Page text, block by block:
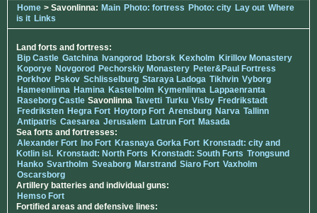
Home > Savonlinna: Main Photo: fortress Photo: city Lay out Where
is it Links
Land forts and fortress:
Bip Castle Gatchina Ivangorod Izborsk Kexholm Kirillov Monastery
Koporye Novgorod Pechorskiy Monastery Peter&Paul Fortress
Porkhov Pskov Schlisselburg Staraya Ladoga Tikhvin Vyborg
Hameenlinna Hamina Kastelholm Kymenlinna Lappaenranta
Raseborg Castle Savonlinna Tavetti Turku Visby Fredrikstadt
Fredriksten Hegra Fort Hoytorp Fort Arensburg Narva Tallinn
Antipatris Caesarea Jerusalem Latrun Fort Masada
Sea forts and fortresses:
Alexander Fort Ino Fort Krasnaya Gorka Fort Kronstadt: city and
Kotlin isl. Kronstadt: North Forts Kronstadt: South Forts Trongsund
Hanko Svartholm Sveaborg Marstrand Siaro Fort Vaxholm
Oscarsborg
Artillery batteries and individual guns:
Hemso Fort
Fortified areas and defensive lines: